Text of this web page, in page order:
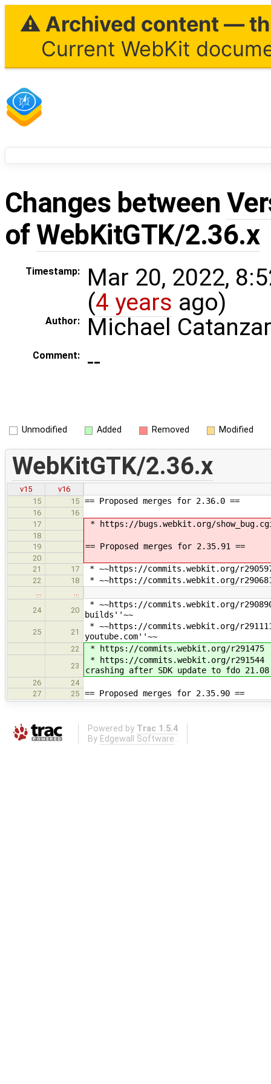
⚠ Archived content —
Current WebKit
Changes between
ofWebKitGTK/2.36.x
Timestamp:
Mar 20, 2022,
(4 years ago)
Author: Michael
Comment: --
Unmodified Added Removed Modified
WebKitGTK/2.36.x
v15
v16
15
15 == Proposed merges for 2.36.0 ==
16
16
17
* https://bugs.webkit.org/
18
19
== Proposed merges for 2.35.91 ==
20
21
17 * ~~https://commits.webkit.org/r290597
22 18 * ~~https://commits.webkit.org/
…
…
24
20
* ~~https://commits.webkit.org/
builds''~~
25 21
* ~~https://commits.webkit.org/
youtube.com''~~
22 * https://commits.webkit.org/
23
* https://commits.webkit.org/r291544
crashing after SDK update to fdo
26
24
27
25 == Proposed merges for 2.35.90 ==
Powered by Trac 1.5.4
By Edgewall Software .